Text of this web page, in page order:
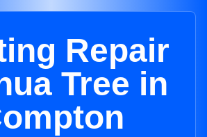
Repair
Tree in